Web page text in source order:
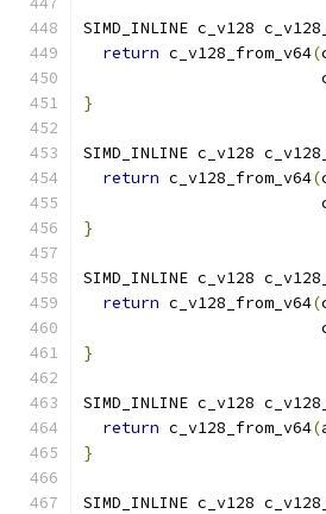
SIMD_INLINE c_v128
return c_v128_from_v64(
}
SIMD_INLINE c_v128
return c_v128_from_v64(
}
SIMD_INLINE c_v128
return c_v128_from_v64(
}
SIMD_INLINE c_v128
return c_v128_from_v64(
}
SIMD_INLINE c_v128